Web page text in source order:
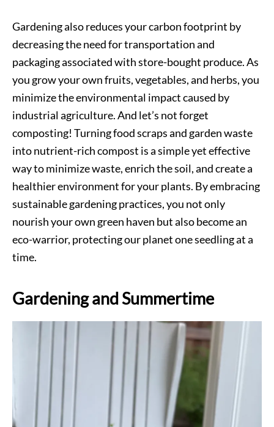
Gardening also reduces your carbon footprint by
decreasing the need for transportation and
packaging associated with store-bought produce. As
you grow your own fruits, vegetables, and herbs, you
minimize the environmental impact caused by
industrial agriculture. And let’s not forget
composting! Turning food scraps and garden waste
into nutrient-rich compost is a simple yet effective
way to minimize waste, enrich the soil, and create a
healthier environment for your plants. By embracing
sustainable gardening practices, you not only
nourish your own green haven but also become an
eco-warrior, protecting our planet one seedling at a
time.
Gardening and Summertime